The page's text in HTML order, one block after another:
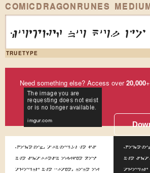
COMICDRAGONRUNES
huzr4 nu kul do
TRUETYPE
Need something else? Access over20,000
Somehow, although he is
the smallest office boy
around the place, none of
the
around